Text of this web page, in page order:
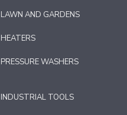
LAWN AND GARDENS
HEATERS
PRESSURE WASHERS
INDUSTRIAL TOOLS